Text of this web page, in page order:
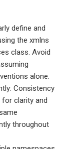
define and
the xmlns
class. Avoid
alone.
Consistency
clarity and
throughout